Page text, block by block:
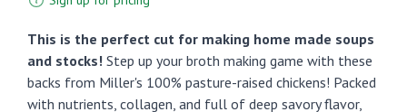
This is the perfect cut for making home made soups
and stocks! Step up your broth making game with these
backs from Miller's 100% pasture-raised chickens! Packed
with nutrients, collagen, and full of deep savory flavor,